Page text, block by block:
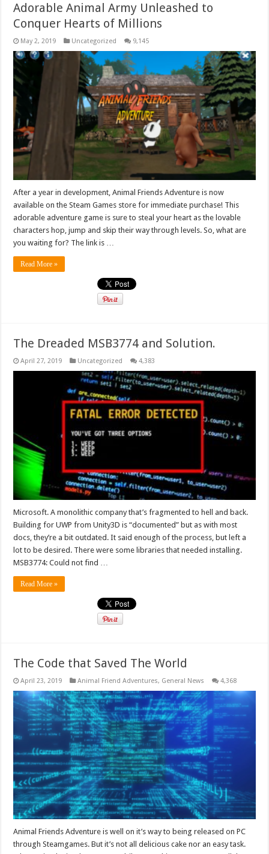
Adorable Animal Army Unleashed to
Conquer Hearts of Millions
May 2, 2019 Uncategorized 9,145
After a year in development, Animal Friends Adventure is now
available on the Steam Games store for immediate purchase! This
adorable adventure game is sure to steal your heart as the lovable
characters hop, jump and skip their way through levels. So, what are
you waiting for? The link is …
Read More »
The Dreaded MSB3774 and Solution.
April 27, 2019 Uncategorized 4,383
Microsoft. A monolithic company that’s fragmented to hell and back.
Building for UWP from Unity3D is “documented” but as with most
docs, they’re a bit outdated. It said enough of the process, but left a
lot to be desired. There were some libraries that needed installing.
MSB3774: Could not find …
Read More »
The Code that Saved The World
April 23, 2019 Animal Friend Adventures, General News 4,368
Animal Friends Adventure is well on it’s way to being released on PC
through Steamgames. But it’s not all delicious cake nor an easy task.